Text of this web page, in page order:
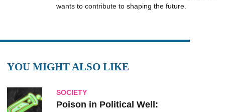
wants to contribute to shaping the future.
YOU MIGHT ALSO LIKE
SOCIETY
Poison in Political Well: